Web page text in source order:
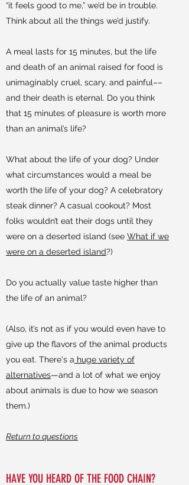
“it feels good to me,” we’d be in trouble.
Think about all the things we’d justify.
A meal lasts for 15 minutes, but the life
and death of an animal raised for food is
unimaginably cruel, scary, and painful––
and their death is eternal. Do you think
that 15 minutes of pleasure is worth more
than an animal’s life?
What about the life of your dog? Under
what circumstances would a meal be
worth the life of your dog? A celebratory
steak dinner? A casual cookout? Most
folks wouldn’t eat their dogs until they
were on a deserted island (see What if we
were on a deserted island?)
Do you actually value taste higher than
the life of an animal?
(Also, it’s not as if you would even have to
give up the flavors of the animal products
you eat. There's a huge variety of
alternatives—and a lot of what we enjoy
about animals is due to how we season
them.)
Return to questions
HAVE YOU HEARD OF THE FOOD CHAIN?